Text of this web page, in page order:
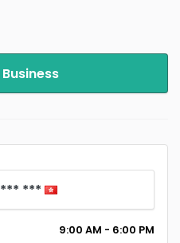
*** ***
9:00 AM - 6:00 PM